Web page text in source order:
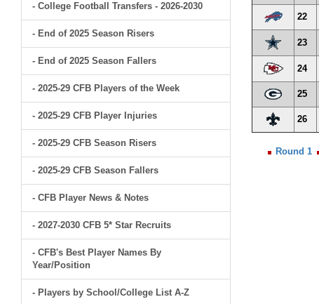
- College Football Transfers - 2026-2030
- End of 2025 Season Risers
- End of 2025 Season Fallers
- 2025-29 CFB Players of the Week
- 2025-29 CFB Player Injuries
- 2025-29 CFB Season Risers
- 2025-29 CFB Season Fallers
- CFB Player News & Notes
- 2027-2030 CFB 5* Star Recruits
- CFB's Best Player Names By
Year/Position
- Players by School/College List A-Z
22
23
24
25
26
Round 1